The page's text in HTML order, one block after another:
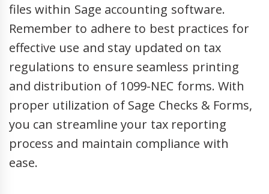
files within Sage accounting software.
Remember to adhere to best practices for
effective use and stay updated on tax
regulations to ensure seamless printing
and distribution of 1099-NEC forms. With
proper utilization of Sage Checks & Forms,
you can streamline your tax reporting
process and maintain compliance with
ease.